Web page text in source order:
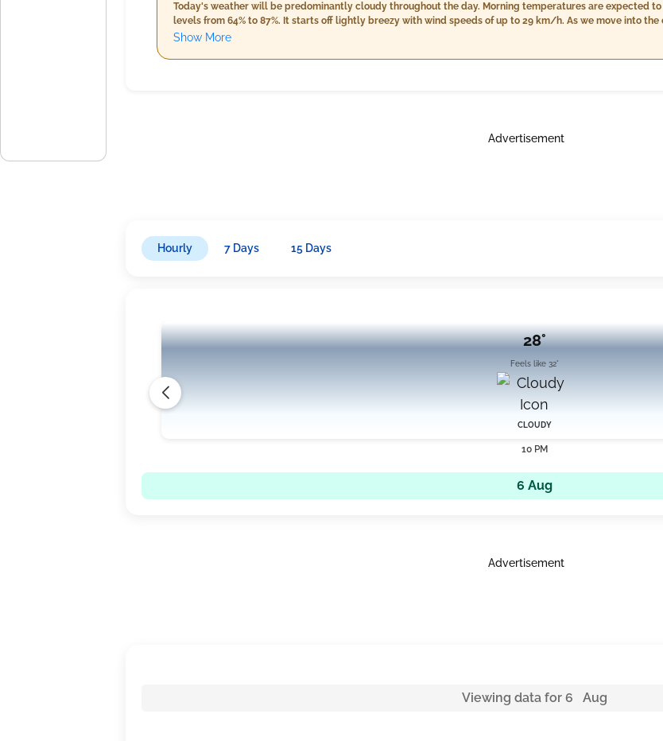
Today's weather will be predominantly cloudy throughout the day. Morning temperatures are expected to
levels from 64% to 87%. It starts off lightly breezy with wind speeds of up to 29 km/h. As we move into
ranging between 31°C and 34°C, accompanied by a slight chance of rain at around 2mm. Humidity levels
Show More
Advertisement
Hourly 7 Days 15 Days
28°
Feels like 32°
CLOUDY
10 PM
6 Aug
Advertisement
Viewing data for 6 Aug